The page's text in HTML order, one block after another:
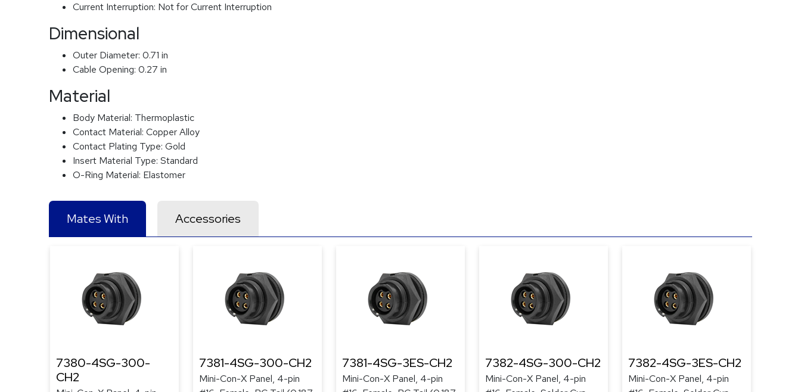
Current Interruption: Not for Current Interruption
Dimensional
Outer Diameter: 0.71 in
Cable Opening: 0.27 in
Material
Body Material: Thermoplastic
Contact Material: Copper Alloy
Contact Plating Type: Gold
Insert Material Type: Standard
O-Ring Material: Elastomer
Mates With Accessories
7380-4SG-300-
CH2
7381-4SG-300-CH2
Mini-Con-X Panel, 4-pin
7381-4SG-3ES-CH2
Mini-Con-X Panel, 4-pin
7382-4SG-300-CH2
Mini-Con-X Panel, 4-pin
7382-4SG-3ES-CH2
Mini-Con-X Panel, 4-pin